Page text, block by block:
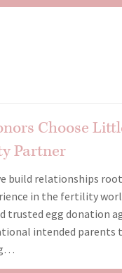
Choose
Partner
build relationships
in the fertility
trusted egg donation
intended parents